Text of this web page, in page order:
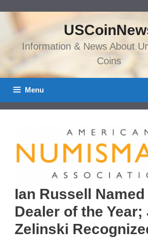
content
Information & News About
Coins
Menu
Ian Russell Named
Dealer of the Year;
Zelinski